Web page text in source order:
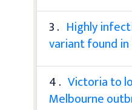
3 . Highly
variant found
4 . Victoria to
Melbourne